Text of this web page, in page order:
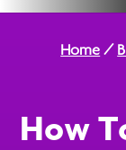
Home/
How